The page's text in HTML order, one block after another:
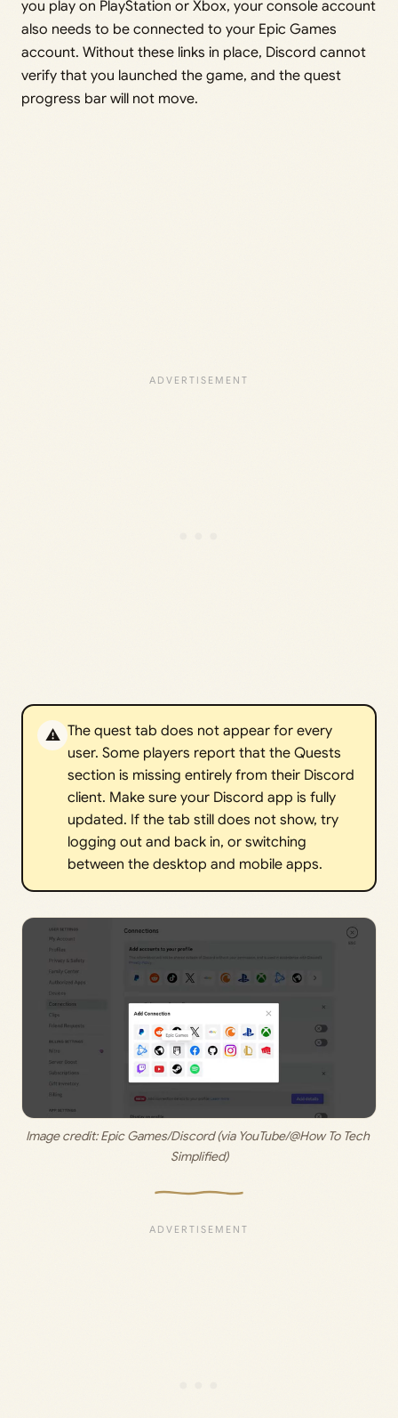
you play on PlayStation or Xbox, your console account
also needs to be connected to your Epic Games
account. Without these links in place, Discord cannot
verify that you launched the game, and the quest
progress bar will not move.
⚠️ The quest tab does not appear for every
user. Some players report that the Quests
section is missing entirely from their Discord
client. Make sure your Discord app is fully
updated. If the tab still does not show, try
logging out and back in, or switching
between the desktop and mobile apps.
Image credit: Epic Games/Discord (via YouTube/@How To Tech
Simplified)